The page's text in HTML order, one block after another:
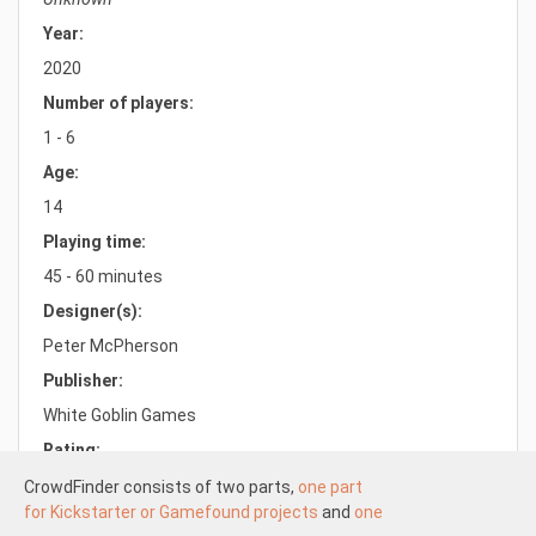
CrowdFinder consists of two parts, one part
for Kickstarter or Gamefound projects and one
Year:
2020
Number of players:
1 - 6
Age:
14
Playing time:
45 - 60 minutes
Designer(s):
Peter McPherson
Publisher:
White Goblin Games
Rating:
7.6/10.0